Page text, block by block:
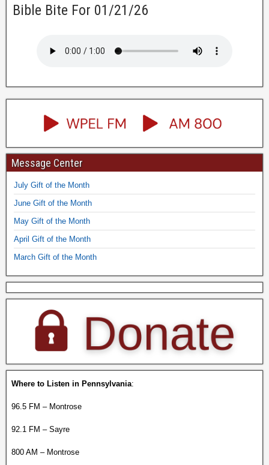
Bible Bite For 01/21/26
Message Center
July Gift of the Month
June Gift of the Month
May Gift of the Month
April Gift of the Month
March Gift of the Month
Where to Listen in Pennsylvania:
96.5 FM – Montrose
92.1 FM – Sayre
800 AM – Montrose